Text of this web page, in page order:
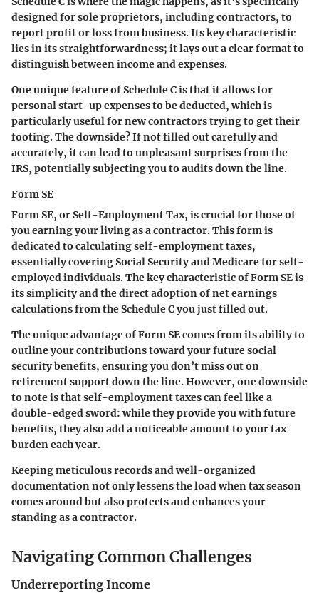
designed for sole proprietors, including contractors, to
report profit or loss from business. Its key characteristic
lies in its straightforwardness; it lays out a clear format to
distinguish between income and expenses.
One unique feature of Schedule C is that it allows for
personal start-up expenses to be deducted, which is
particularly useful for new contractors trying to get their
footing. The downside? If not filled out carefully and
accurately, it can lead to unpleasant surprises from the
IRS, potentially subjecting you to audits down the line.
Form SE
Form SE, or Self-Employment Tax, is crucial for those of
you earning your living as a contractor. This form is
dedicated to calculating self-employment taxes,
essentially covering Social Security and Medicare for self-
employed individuals. The key characteristic of Form SE is
its simplicity and the direct adoption of net earnings
calculations from the Schedule C you just filled out.
The unique advantage of Form SE comes from its ability to
outline your contributions toward your future social
security benefits, ensuring you don’t miss out on
retirement support down the line. However, one downside
to note is that self-employment taxes can feel like a
double-edged sword: while they provide you with future
benefits, they also add a noticeable amount to your tax
burden each year.
Keeping meticulous records and well-organized
documentation not only lessens the load when tax season
comes around but also protects and enhances your
standing as a contractor.
Navigating Common Challenges
Underreporting Income